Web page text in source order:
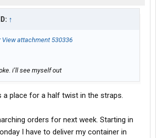
↑
View attachment 530336
i’ll see myself out
a place for a half twist in the straps.
orders for next week. Starting in
I have to deliver my container in